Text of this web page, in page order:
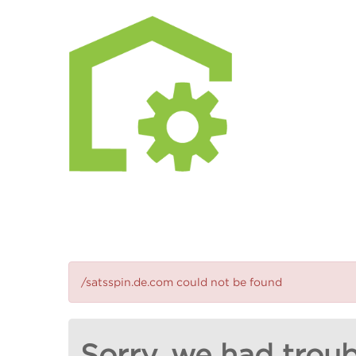
/satsspin.de.com could not be found